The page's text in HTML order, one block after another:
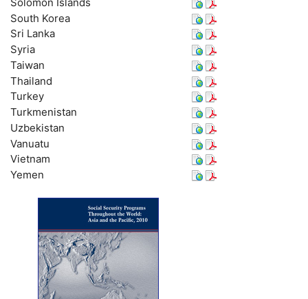
South Korea
Sri Lanka
Syria
Taiwan
Thailand
Turkey
Turkmenistan
Uzbekistan
Vanuatu
Vietnam
Yemen